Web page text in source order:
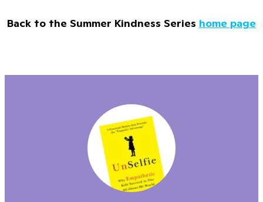
Back to the Summer Kindness Series home page